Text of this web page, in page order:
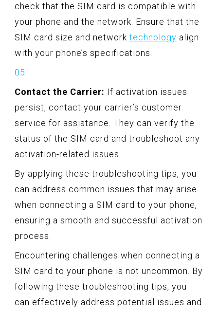
check that the SIM card is compatible with
your phone and the network. Ensure that the
SIM card size and network technology align
with your phone’s specifications.
Contact the Carrier: If activation issues
persist, contact your carrier’s customer
service for assistance. They can verify the
status of the SIM card and troubleshoot any
activation-related issues.
By applying these troubleshooting tips, you
can address common issues that may arise
when connecting a SIM card to your phone,
ensuring a smooth and successful activation
process.
Encountering challenges when connecting a
SIM card to your phone is not uncommon. By
following these troubleshooting tips, you
can effectively address potential issues and